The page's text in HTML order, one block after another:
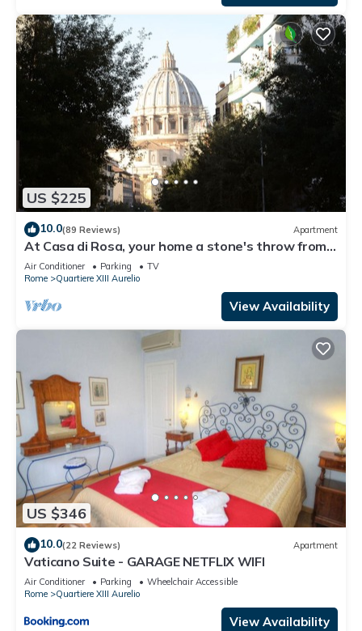
US $225
10.0(89 Reviews) Apartment
At Casa di Rosa, your home a stone's throw from
San Pietro .
Air Conditioner Parking
TV
Rome
Quartiere XIII Aurelio
View Availability
US $346
10.0(22 Reviews) Apartment
Vaticano Suite - GARAGE NETFLIX WIFI
Air Conditioner Parking
Wheelchair Accessible
Rome
Quartiere XIII Aurelio
View Availability